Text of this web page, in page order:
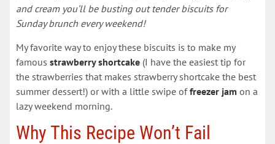
and cream you’ll be busting out tender biscuits for
Sunday brunch every weekend!
My favorite way to enjoy these biscuits is to make my
famous strawberry shortcake (I have the easiest tip for
the strawberries that makes strawberry shortcake the best
summer dessert!) or with a little swipe offreezer jam on a
lazy weekend morning.
Why This Recipe Won’t Fail